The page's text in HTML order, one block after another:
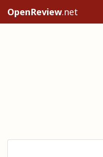
OpenReview.net